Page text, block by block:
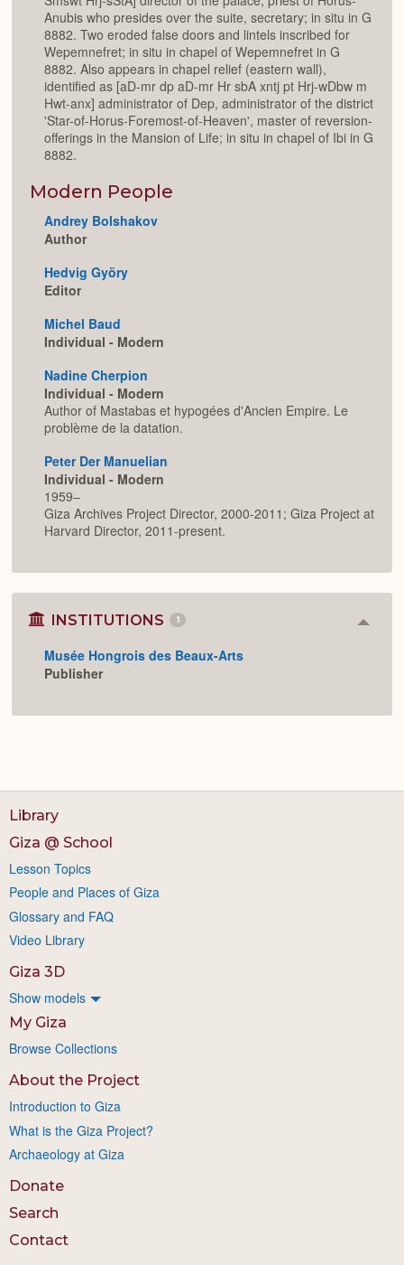
Anubis who presides over the suite, secretary; in situ in G
8882. Two eroded false doors and lintels inscribed for
Wepemnefret; in situ in chapel of Wepemnefret in G
8882. Also appears in chapel relief (eastern wall),
identified as [aD-mr dp aD-mr Hr sbA xntj pt Hrj-wDbw m
Hwt-anx] administrator of Dep, administrator of the district
'Star-of-Horus-Foremost-of-Heaven', master of reversion-
offerings in the Mansion of Life; in situ in chapel of Ibi in G
8882.
Modern People
Andrey Bolshakov
Author
Hedvig Györy
Editor
Michel Baud
Individual - Modern
Nadine Cherpion
Individual - Modern
Author of Mastabas et hypogées d'Ancien Empire. Le
problème de la datation.
Peter Der Manuelian
Individual - Modern
1959–
Giza Archives Project Director, 2000-2011; Giza Project at
Harvard Director, 2011-present.
INSTITUTIONS 1
Musée Hongrois des Beaux-Arts
Publisher
Library
Giza @ School
Lesson Topics
People and Places of Giza
Glossary and FAQ
Video Library
Giza 3D
Show models
My Giza
Browse Collections
About the Project
Introduction to Giza
What is the Giza Project?
Archaeology at Giza
Donate
Search
Contact